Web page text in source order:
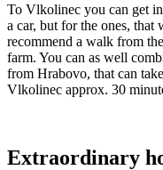
To Vlkolinec you can get
a car, but for the ones, that
recommend a walk from
farm. You can as well
from Hrabovo, that can
Vlkolinec approx. 30
Extraordinary